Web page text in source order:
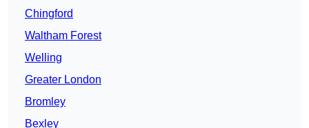
Chingford
Waltham Forest
Welling
Greater London
Bromley
Bexley